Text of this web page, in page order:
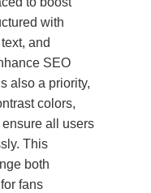
with
and
SEO
also a priority,
colors,
all users
This
both
fans